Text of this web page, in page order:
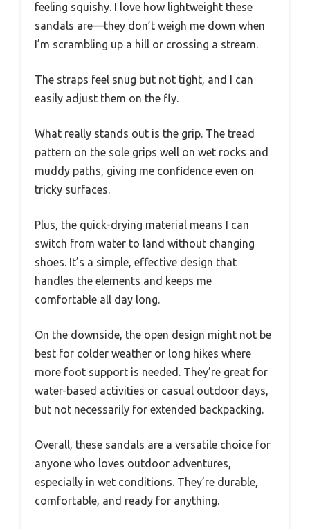
feeling squishy. I love how lightweight these
sandals are—they don’t weigh me down when
I’m scrambling up a hill or crossing a stream.
The straps feel snug but not tight, and I can
easily adjust them on the fly.
What really stands out is the grip. The tread
pattern on the sole grips well on wet rocks and
muddy paths, giving me confidence even on
tricky surfaces.
Plus, the quick-drying material means I can
switch from water to land without changing
shoes. It’s a simple, effective design that
handles the elements and keeps me
comfortable all day long.
On the downside, the open design might not be
best for colder weather or long hikes where
more foot support is needed. They’re great for
water-based activities or casual outdoor days,
but not necessarily for extended backpacking.
Overall, these sandals are a versatile choice for
anyone who loves outdoor adventures,
especially in wet conditions. They’re durable,
comfortable, and ready for anything.